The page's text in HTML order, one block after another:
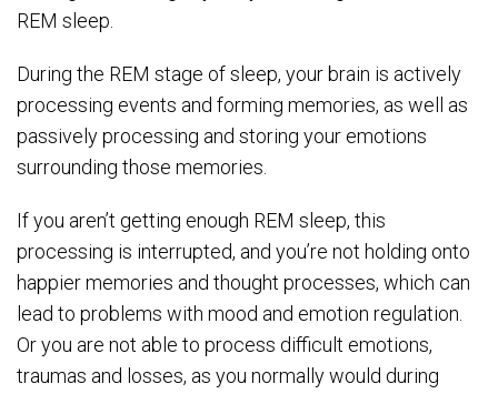
REM sleep.
During the REM stage of sleep, your brain is actively
processing events and forming memories, as well as
passively processing and storing your emotions
surrounding those memories.
If you aren’t getting enough REM sleep, this
processing is interrupted, and you’re not holding onto
happier memories and thought processes, which can
lead to problems with mood and emotion regulation.
Or you are not able to process difficult emotions,
traumas and losses, as you normally would during